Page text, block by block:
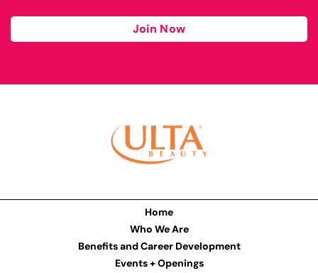
Join Now
Home
Who We Are
Benefits and Career Development
Events + Openings